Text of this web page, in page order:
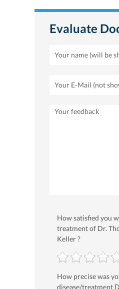
Evaluate
How satisfied you
treatment of Dr.
Keller ?
How precise was
disease/treatment